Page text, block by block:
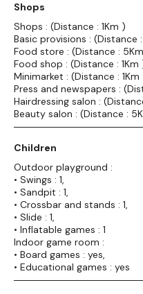
Shops
Shops : (Distance : 1Km )
Basic provisions : (Distance :
Food store : (Distance :
Food shop : (Distance : 1Km
Minimarket : (Distance : 1Km
Press and newspapers :
Hairdressing salon :
Beauty salon : (Distance :
Children
Outdoor playground :
• Swings : 1,
• Sandpit : 1,
• Crossbar and stands : 1,
• Slide : 1,
• Inflatable games : 1
Indoor game room :
• Board games : yes,
• Educational games : yes